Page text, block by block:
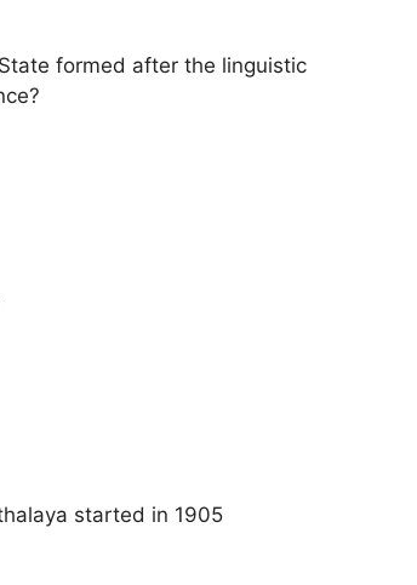
formed after the linguistic
started in 1905